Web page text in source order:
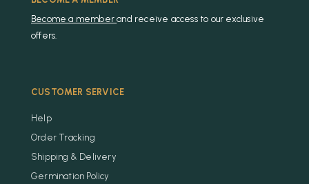
Become a memberand receive access to our exclusive
offers.
CUSTOMER SERVICE
Help
Order Tracking
Shipping & Delivery
Germination Policy